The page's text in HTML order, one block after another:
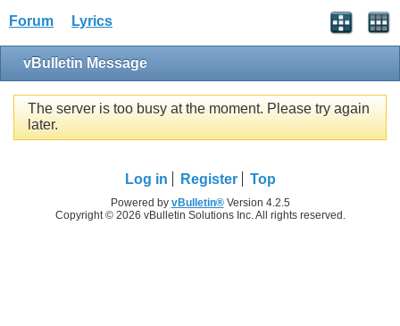
Forum Lyrics
vBulletin Message
The server is too busy at the moment. Please try again
later.
Log in Register Top
Powered by vBulletin®Version 4.2.5
Copyright © 2026 vBulletin Solutions Inc. All rights reserved.